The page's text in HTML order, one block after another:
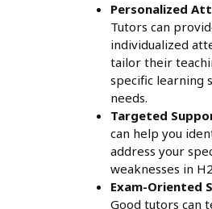
Personalized
Tutors can
individualized
tailor their
specific learning
needs.
Targeted
can help you
address your
weaknesses in
Exam-Oriented
Good tutors can